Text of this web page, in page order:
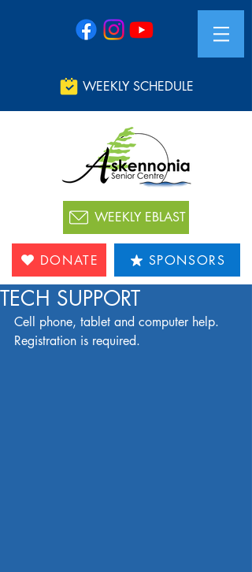
WEEKLY SCHEDULE
WEEKLY EBLAST
DONATE SPONSORS
TECH SUPPORT
Cell phone, tablet and computer help.
Registration is required.